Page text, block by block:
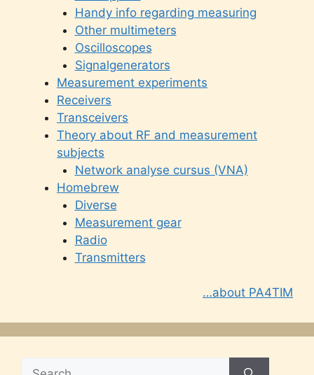
Handy info regarding measuring
Other multimeters
Oscilloscopes
Signalgenerators
Measurement experiments
Receivers
Transceivers
Theory about RF and measurement
subjects
Network analyse cursus (VNA)
Homebrew
Diverse
Measurement gear
Radio
Transmitters
…about PA4TIM
Search